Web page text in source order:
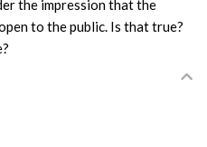
the impression that the
to the public. Is that true?